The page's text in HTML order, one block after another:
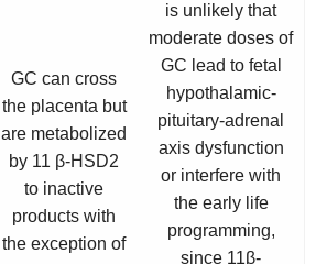
GC can cross
the placenta but
are metabolized
by 11 β-HSD2
to inactive
products with
the exception of
is unlikely that
moderate doses of
GC lead to fetal
hypothalamic-
pituitary-adrenal
axis dysfunction
or interfere with
the early life
programming,
since 11β-